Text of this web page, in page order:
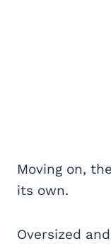
Moving on, the
its own.
Oversized